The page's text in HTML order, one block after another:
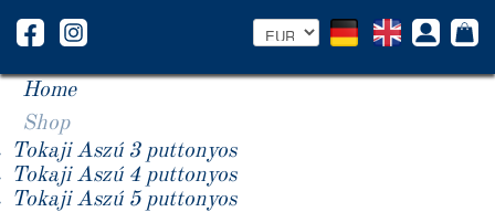
Home
Shop
Tokaji Aszú 3 puttonyos
Tokaji Aszú 4 puttonyos
Tokaji Aszú 5 puttonyos